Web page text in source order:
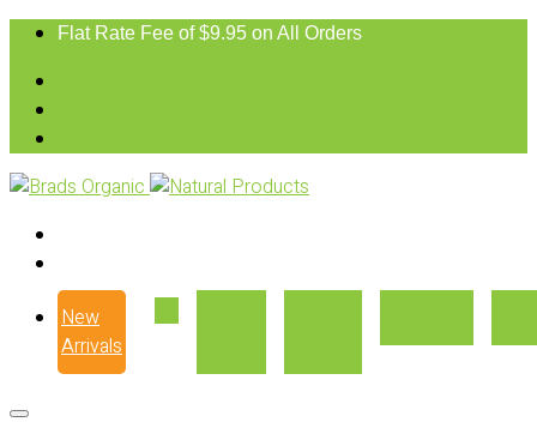
Flat Rate Fee of $9.95 on All Orders
New
Arrivals